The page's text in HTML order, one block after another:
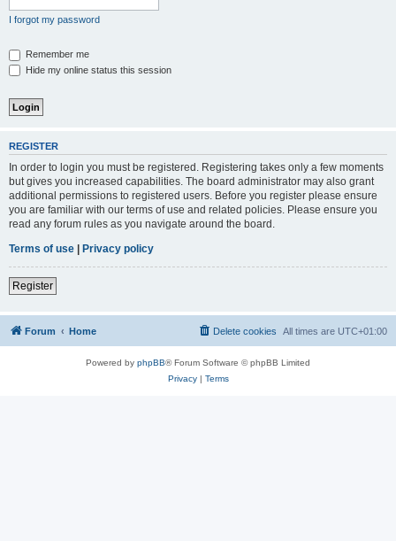
I forgot my password
Remember me
Hide my online status this session
REGISTER
In order to login you must be registered. Registering takes only a few moments
but gives you increased capabilities. The board administrator may also grant
additional permissions to registered users. Before you register please ensure
you are familiar with our terms of use and related policies. Please ensure you
read any forum rules as you navigate around the board.
Terms of use | Privacy policy
Register
Forum Home All times are UTC+01:00
Delete cookies
Powered by phpBB® Forum Software © phpBB Limited
Privacy| Terms